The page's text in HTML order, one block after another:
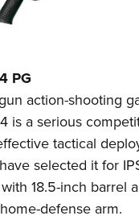
Programs
PG
action-shooting
is a serious
tactical
selected it for
18.5-inch barrel
defense arm.